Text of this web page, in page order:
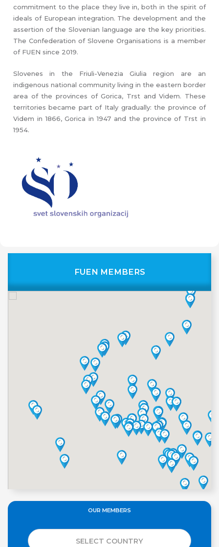
commitment to the place they live in, both in the spirit of
ideals of European integration. The development and the
assertion of the Slovenian language are the key priorities.
The Confederation of Slovene Organisations is a member
of FUEN since 2019.
Slovenes in the Friuli-Venezia Giulia region are an
indigenous national community living in the eastern border
area of the provinces of Gorica, Trst and Videm. These
territories became part of Italy gradually: the province of
Videm in 1866, Gorica in 1947 and the province of Trst in
1954.
FUEN MEMBERS
OUR MEMBERS
SELECT COUNTRY